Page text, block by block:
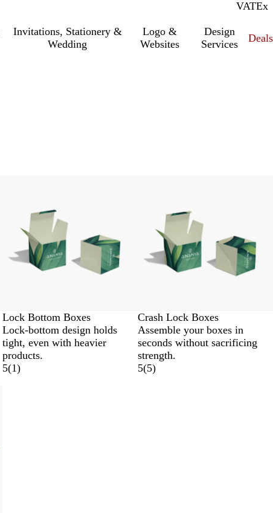
VATInc.
Ex
Invitations, Stationery &
Wedding
Logo &
Websites
Design
Services
Deals
Lock Bottom Boxes
Lock-bottom design holds
tight, even with heavier
products.
5(1)
Crash Lock Boxes
Assemble your boxes in
seconds without sacrificing
strength.
5(5)